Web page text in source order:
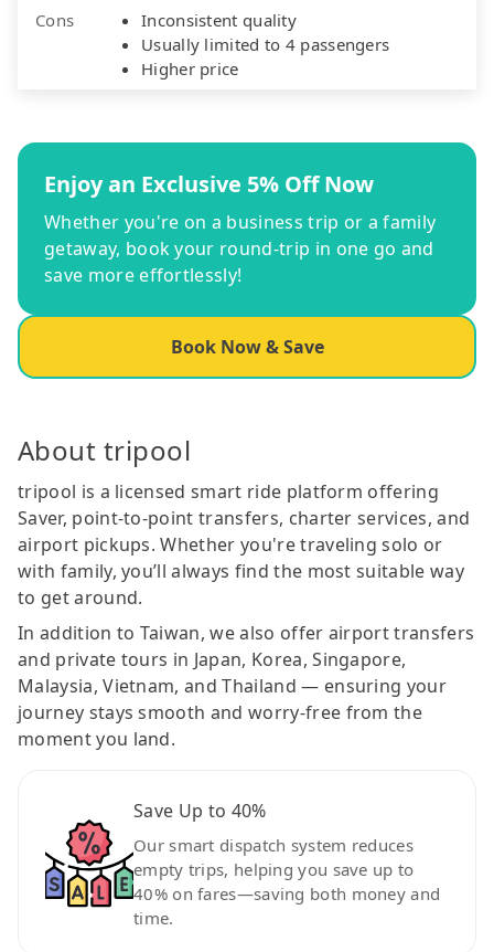
Cons
Inconsistent quality
Usually limited to 4 passengers
Higher price
Enjoy an Exclusive 5% Off Now
Whether you're on a business trip or a family
getaway, book your round-trip in one go and
save more effortlessly!
Book Now & Save
About tripool
tripool is a licensed smart ride platform offering
Saver, point-to-point transfers, charter services, and
airport pickups. Whether you're traveling solo or
with family, you’ll always find the most suitable way
to get around.
In addition to Taiwan, we also offer airport transfers
and private tours in Japan, Korea, Singapore,
Malaysia, Vietnam, and Thailand — ensuring your
journey stays smooth and worry-free from the
moment you land.
Save Up to 40%
Our smart dispatch system reduces
empty trips, helping you save up to
40% on fares—saving both money and
time.